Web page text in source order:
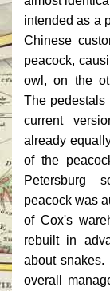
intended as a
Chinese
peacock,
owl, on the
The
current
already
of the
Petersburg
peacock was
of Cox's
rebuilt in
about
overall